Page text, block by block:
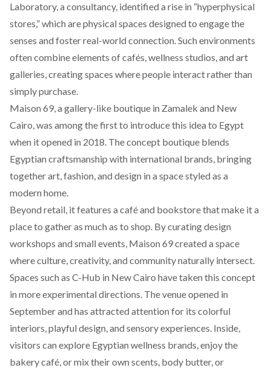
Laboratory, a consultancy, identified a rise in “hyperphysical
stores,” which are physical spaces designed to engage the
senses and foster real-world connection. Such environments
often combine elements of cafés, wellness studios, and art
galleries, creating spaces where people interact rather than
simply purchase.
Maison 69, a gallery-like boutique in Zamalek and New
Cairo, was among the first to introduce this idea to Egypt
when it opened in 2018. The concept boutique blends
Egyptian craftsmanship with international brands, bringing
together art, fashion, and design in a space styled as a
modern home.
Beyond retail, it features a café and bookstore that make it a
place to gather as much as to shop. By curating design
workshops and small events, Maison 69 created a space
where culture, creativity, and community naturally intersect.
Spaces such as C-Hub in New Cairo have taken this concept
in more experimental directions. The venue opened in
September and has attracted attention for its colorful
interiors, playful design, and sensory experiences. Inside,
visitors can explore Egyptian wellness brands, enjoy the
bakery café, or mix their own scents, body butter, or